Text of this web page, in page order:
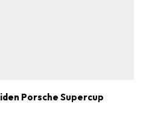
Porsche Supercup